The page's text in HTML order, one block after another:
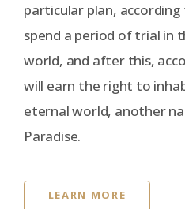
particular plan,
spend a period of trial in
world, and after this,
will earn the right to
eternal world, another
Paradise.
LEARN MORE